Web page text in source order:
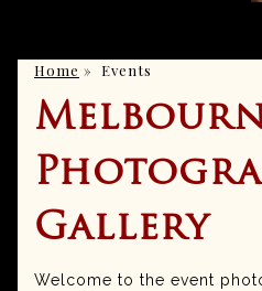
Home » Events
Gallery
Welcome to the event